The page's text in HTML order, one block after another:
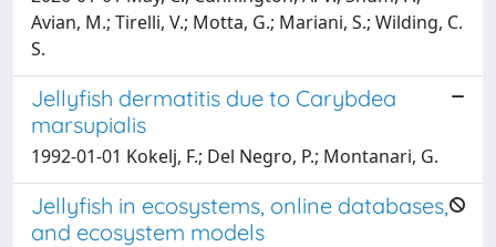
Avian, M.; Tirelli, V.; Motta, G.; Mariani, S.; Wilding, C.
S.
Jellyfish dermatitis due to Carybdea
marsupialis
1992-01-01 Kokelj, F.; Del Negro, P.; Montanari, G.
Jellyfish in ecosystems, online databases,
and ecosystem models